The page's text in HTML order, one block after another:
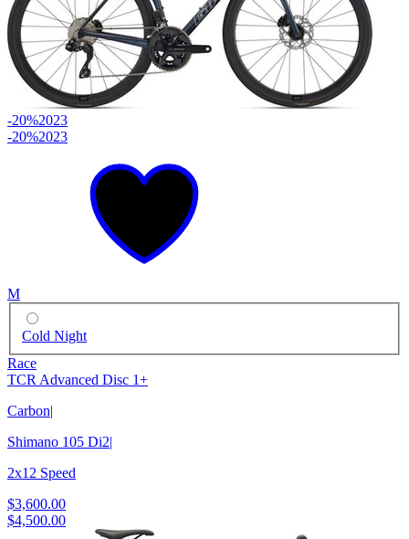
-20%2023
-20%2023
M
Cold Night
Race
TCR Advanced Disc 1+
Carbon|
Shimano 105 Di2|
2x12 Speed
$3,600.00
$4,500.00